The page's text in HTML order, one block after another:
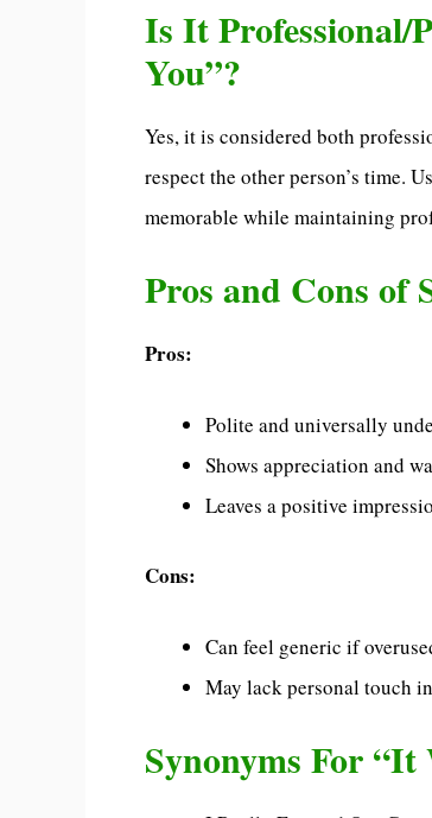
Is It Professional/
You”?
Yes, it is considered both
respect the other person’s time.
memorable while maintaining
Pros and Cons of
Pros:
Polite and universally
Shows appreciation and
Leaves a positive
Cons:
Can feel generic if
May lack personal touch
Synonyms For “It